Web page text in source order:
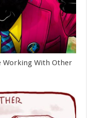
Working With Other